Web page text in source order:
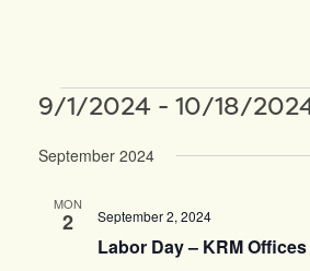
Events
9/1/2024 - 10/18/
date.
September 2024
MON
2
Labor Day – KRM
September 2, 2024